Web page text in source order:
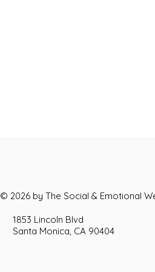
© 2026 by The Social & Emotional
1853 Lincoln Blvd
Santa Monica, CA 90404